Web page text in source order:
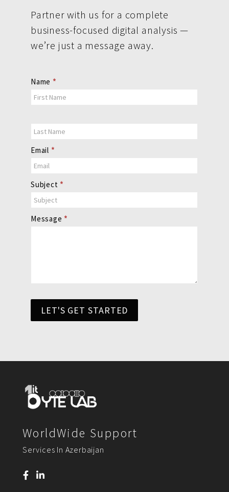
Partner with us for a complete
business-focused digital analysis —
we’re just a message away.
Contact
Us
Name *
Email *
Subject *
Message *
LET'S GET STARTED
WorldWide Support
Services In Azerbaijan